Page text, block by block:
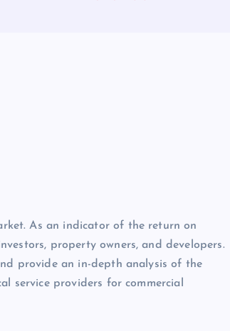
As an indicator of the return on
property owners, and developers.
provide an in-depth analysis of the
service providers for commercial